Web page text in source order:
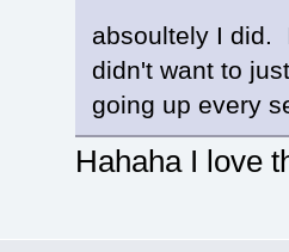
absoultely I did.
didn't want to
going up every
Hahaha I love